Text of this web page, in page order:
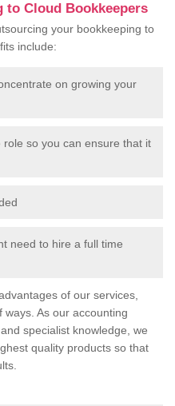
to Cloud Bookkeepers
your bookkeeping to
include:
on growing your
so you can ensure that it
need to hire a full time
of our services,
As our accounting
specialist knowledge, we
quality products so that